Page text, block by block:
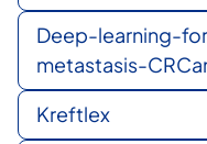
Deep-learning-
metastasis-
Kreftlex